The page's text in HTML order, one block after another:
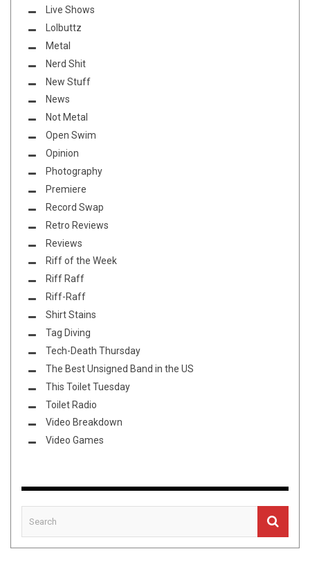
Live Shows
Lolbuttz
Metal
Nerd Shit
New Stuff
News
Not Metal
Open Swim
Opinion
Photography
Premiere
Record Swap
Retro Reviews
Reviews
Riff of the Week
Riff Raff
Riff-Raff
Shirt Stains
Tag Diving
Tech-Death Thursday
The Best Unsigned Band in the US
This Toilet Tuesday
Toilet Radio
Video Breakdown
Video Games